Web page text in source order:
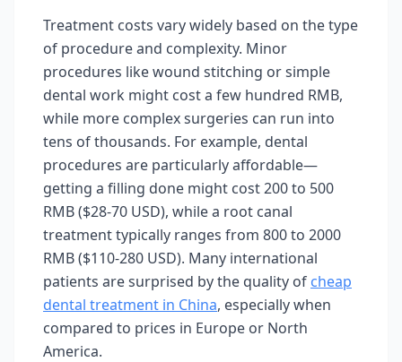
Treatment costs vary widely based on the type
of procedure and complexity. Minor
procedures like wound stitching or simple
dental work might cost a few hundred RMB,
while more complex surgeries can run into
tens of thousands. For example, dental
procedures are particularly affordable—
getting a filling done might cost 200 to 500
RMB ($28-70 USD), while a root canal
treatment typically ranges from 800 to 2000
RMB ($110-280 USD). Many international
patients are surprised by the quality of cheap
dental treatment in China, especially when
compared to prices in Europe or North
America.